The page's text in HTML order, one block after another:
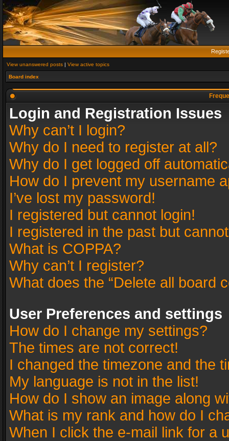
View unanswered posts | View active topics
Board index
Login and Registration Issues
Why can’t I login?
Why do I need to register at all?
Why do I get logged off
How do I prevent my username
I’ve lost my password!
I registered but cannot login!
I registered in the past but
What is COPPA?
Why can’t I register?
What does the “Delete all board
User Preferences and settings
How do I change my settings?
The times are not correct!
I changed the timezone and the
My language is not in the list!
How do I show an image along
What is my rank and how do I
When I click the e-mail link for a